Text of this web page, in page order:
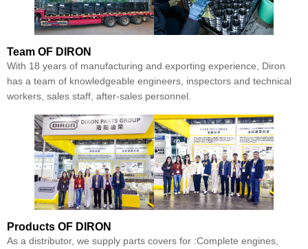
Team OF DIRON
With 18 years of manufacturing and exporting experience, Diron
has a team of knowledgeable engineers, inspectors and technical
workers, sales staff, after-sales personnel.
Products OF DIRON
As a distributor, we supply parts covers for :Complete engines,